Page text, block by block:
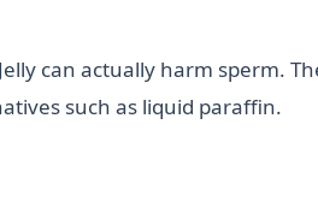
can actually harm sperm.
such as liquid paraffin.